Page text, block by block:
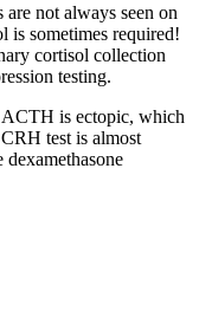
not always seen on
is sometimes required!
cortisol collection
testing.
is ectopic, which
test is almost